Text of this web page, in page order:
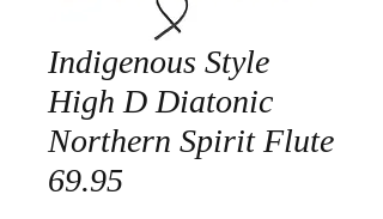
Indigenous Style
High D Diatonic
Northern Spirit Flute
69.95